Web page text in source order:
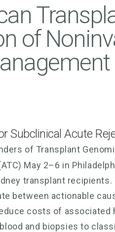
of
Subclinical Acute
of Transplant
May 2–6 in
transplant recipients.
between actionable
costs of associated
and biopsies to